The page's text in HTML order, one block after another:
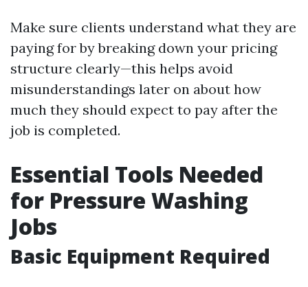
Make sure clients understand what they are
paying for by breaking down your pricing
structure clearly—this helps avoid
misunderstandings later on about how
much they should expect to pay after the
job is completed.
Essential Tools Needed
for Pressure Washing
Jobs
Basic Equipment Required